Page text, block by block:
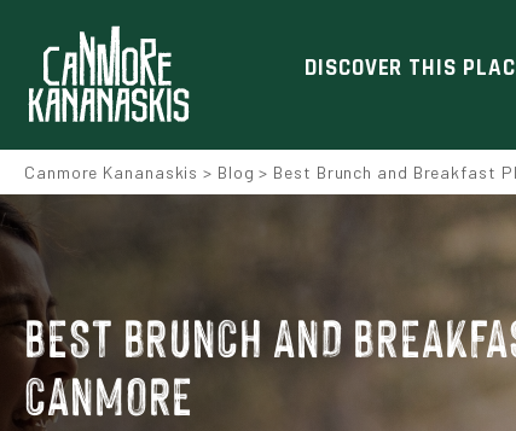
DISCOVER THIS
Canmore Kananaskis > Blog > Best Brunch and Breakfast
BEST BRUNCH AND
CANMORE